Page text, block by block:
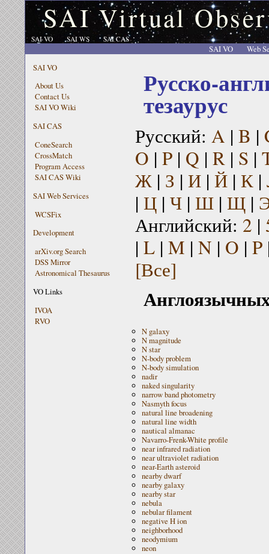
SAI Virtual
SAI VO SAI WS SAI CAS
SAI VO
Web
SAI VO
About Us
Contact Us
SAI VO Wiki
SAI CAS
ConeSearch
CrossMatch
Program Access
SAI CAS Wiki
SAI Web Services
WCSFix
Development
arXiv.org Search
DSS Mirror
Astronomical Thesaurus
VO Links
IVOA
RVO
Русско-
тезаурус
Русский: A | B |
O | P| Q | R| S |
Ж| З | И| Й| К|
| Ц| Ч| Ш| Щ|
Английский: 2 |
| L| M | N | O | P
[Все]
N galaxy
N magnitude
N star
N-body problem
N-body simulation
nadir
naked singularity
narrow band photometry
Nasmyth focus
natural line broadening
natural line width
nautical almanac
Navarro-Frenk-White profile
near infrared radiation
near ultraviolet radiation
near-Earth asteroid
nearby dwarf
nearby galaxy
nearby star
nebula
nebular filament
negative H ion
neighborhood
neodymium
neon